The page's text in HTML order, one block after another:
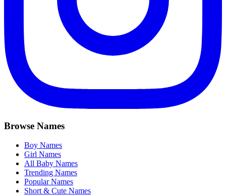
Browse Names
Boy Names
Girl Names
All Baby Names
Trending Names
Popular Names
Short & Cute Names